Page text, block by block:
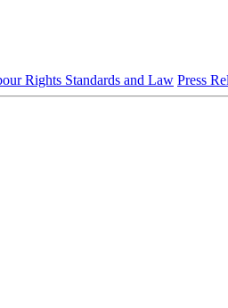
Rights Standards and Law Press